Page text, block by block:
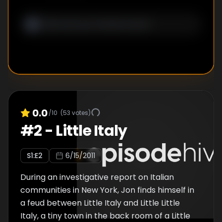
system. Also included is "You Can't Shoot
0.0/10 (53 votes)
#2- Little Italy
S1:E2 6/15/2011
During an investigative report on Italian
communities in New York, Jon finds himself in
a feud between Little Italy and Little Little
Italy, a tiny town in the back room of a Little